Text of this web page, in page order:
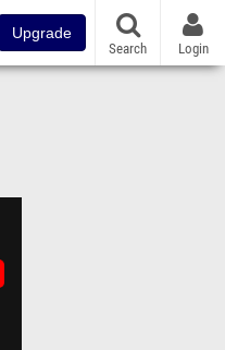
Upgrade
Search Login